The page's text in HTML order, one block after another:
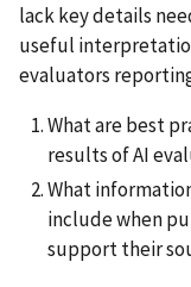
lack key details
useful
evaluators
What are best
results of AI
What
include when
support their